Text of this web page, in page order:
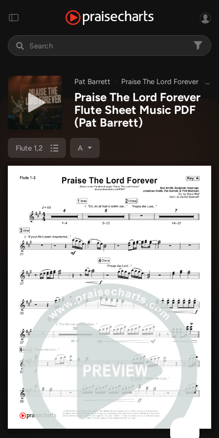
Pat Barrett Praise The Lord Forever
Praise The Lord Forever
Flute Sheet Music PDF
(Pat Barrett)
Flute 1,2 A